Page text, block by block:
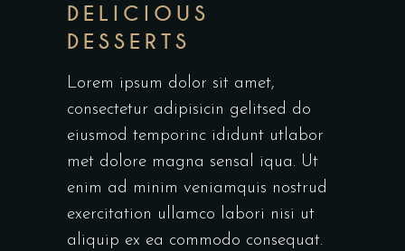
DELICIOUS
DESSERTS
Lorem ipsum dolor sit amet,
consectetur adipisicin gelitsed do
eiusmod temporinc ididunt utlabor
met dolore magna sensal iqua. Ut
enim ad minim veniamquis nostrud
exercitation ullamco labori nisi ut
aliquip ex ea commodo consequat.